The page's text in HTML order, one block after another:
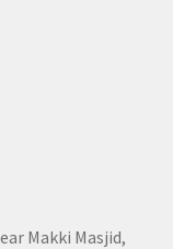
Makki Masjid,